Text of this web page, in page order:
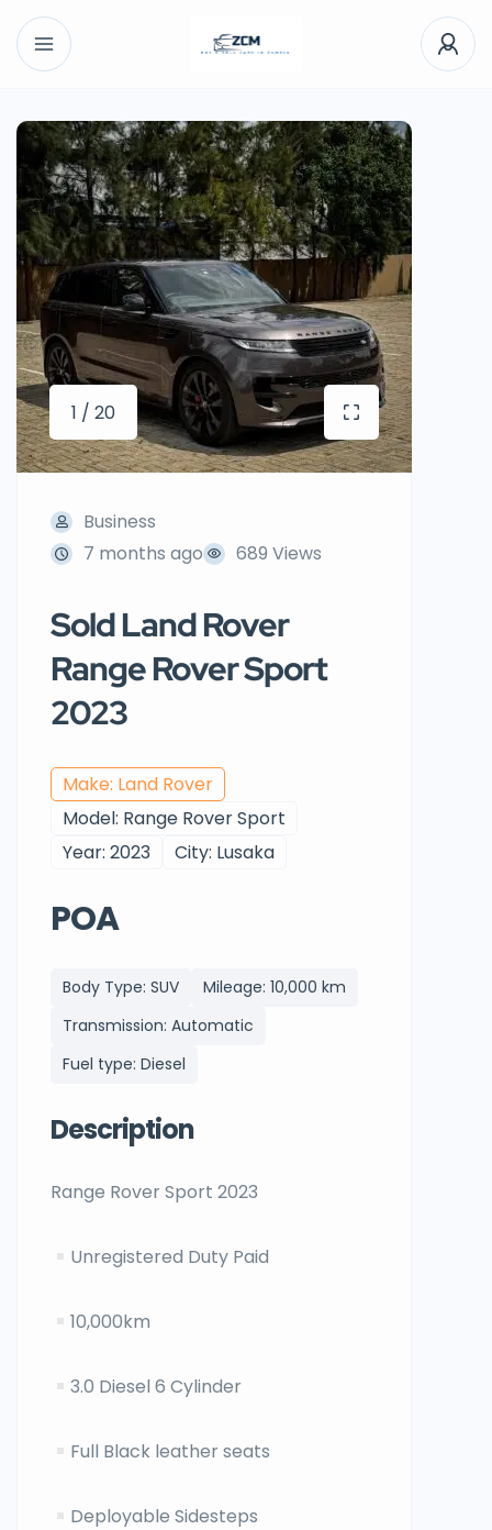
1 / 20
Business
7 months ago
689 Views
Sold Land Rover
Range Rover Sport
2023
Make: Land Rover
Model: Range Rover Sport
Year: 2023
City: Lusaka
POA
Body Type: SUV
Mileage: 10,000 km
Transmission: Automatic
Fuel type: Diesel
Description
Range Rover Sport 2023
Unregistered Duty Paid
10,000km
3.0 Diesel 6 Cylinder
Full Black leather seats
Deployable Sidesteps